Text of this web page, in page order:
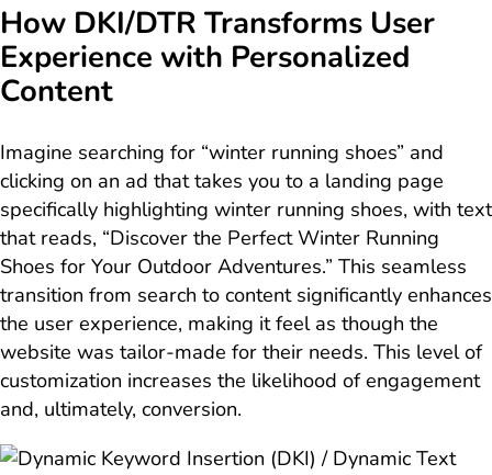
How DKI/DTR Transforms User
Experience with Personalized
Content
Imagine searching for “winter running shoes” and
clicking on an ad that takes you to a landing page
specifically highlighting winter running shoes, with text
that reads, “Discover the Perfect Winter Running
Shoes for Your Outdoor Adventures.” This seamless
transition from search to content significantly enhances
the user experience, making it feel as though the
website was tailor-made for their needs. This level of
customization increases the likelihood of engagement
and, ultimately, conversion.